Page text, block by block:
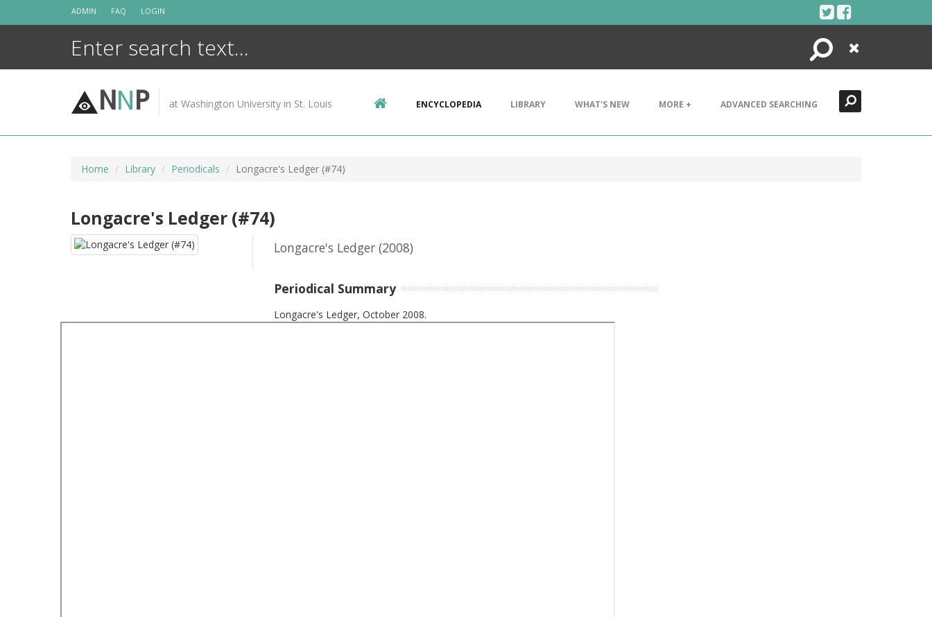
ADMIN FAQ LOGIN
Search
Close
NNP at Washington University in St. Louis ENCYCLOPEDIA LIBRARY WHAT'S NEW MORE + ADVANCED SEARCHING
Home Library Periodicals Longacre's Ledger (#74)
Longacre's Ledger (#74)
Longacre's Ledger(2008)
Periodical Summary
Longacre's Ledger, October 2008.